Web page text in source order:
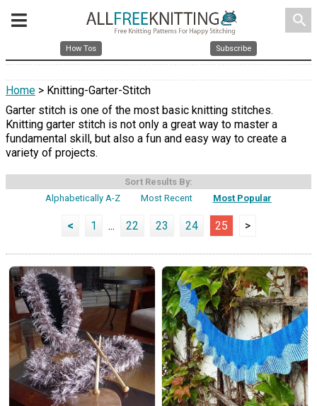
search
How Tos Subscribe
Home > Knitting-Garter-Stitch
Garter stitch is one of the most basic knitting stitches.
Knitting garter stitch is not only a great way to master a
fundamental skill, but also a fun and easy way to create a
variety of projects.
Sort Results By:
Alphabetically A-Z
Most Recent Most Popular
< 1 ... 22 23 24 25 >